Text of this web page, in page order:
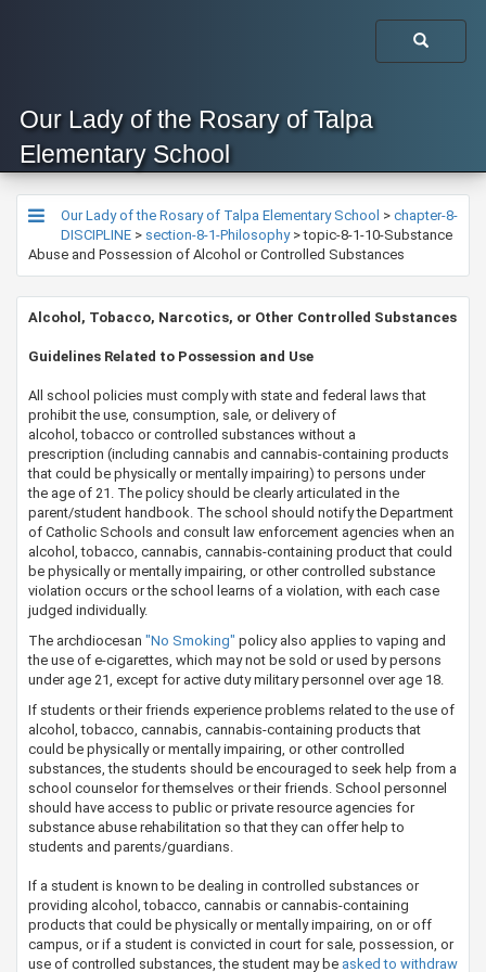
Our Lady of the Rosary of Talpa
Elementary School
Our Lady of the Rosary of Talpa Elementary School > chapter-8-
DISCIPLINE > section-8-1-Philosophy>topic-8-1-10-Substance
Abuse and Possession of Alcohol or Controlled Substances
Alcohol, Tobacco, Narcotics, or Other Controlled Substances​​
​​​​Guidelines Related to Possession and Use​
All school policies must comply with state and federal laws that
prohibit the use, consumption, sale, or delivery of
alcohol, tobacco or controlled substances without a
prescription (including cannabis and cannabis-containing products
that could be physically or mentally impairing) to persons under
the age of 21​. The policy should be clearly articulated in the
parent/student handbook. The school should notify the Department
of Catholic Schools and consult law enforcement agencies when an
alcohol, tobacco, cannabis, cannabis-containing product that could
be physically or mentally impairing, or other controlled substance
violation occurs or the school learns of a violation, with each case
judged individually.
The archdiocesan "No Smoking" policy also applies to vaping and
the use of e-cigarettes, which may not be sold or used by persons
under age 21, except for active duty military personnel over age 18.​
If students or their friends experience problems related to the use of
alcohol, tobacco, cannabis, cannabis-containing products that
could be physically or mentally impairing, or other controlled
substances, the students should be encouraged to seek help from a
school counselor for themselves or their friends. School personnel
should have access to public or private resource agencies for
substance abuse rehabilitation so that they can offer help to
students and parents/guardians.
If a student is known to be dealing in controlled substances or
providing alcohol, tobacco, cannabis or cannabis-containing
products that could be physically or mentally impairing, on or off
campus, or if a student is convicted in court for sale, possession, or
use of controlled substances, the student may be asked to ​​withdraw